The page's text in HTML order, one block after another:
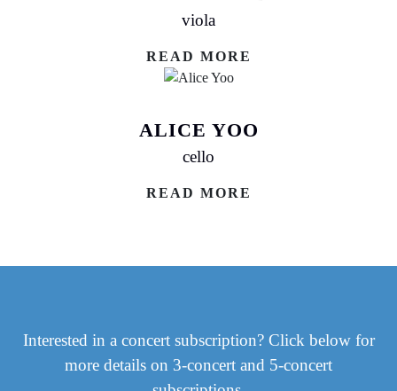
viola
READ MORE
ALICE YOO
cello
READ MORE
Interested in a concert subscription? Click below for
more details on 3-concert and 5-concert